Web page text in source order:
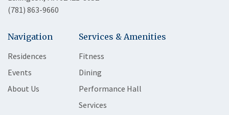
(781) 863-9660
Navigation
Residences
Events
About Us
Services & Amenities
Fitness
Dining
Performance Hall
Services